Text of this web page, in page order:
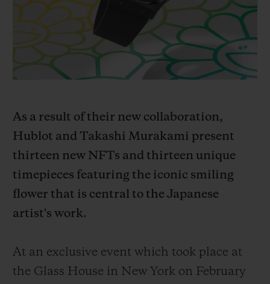
As a result of their new collaboration,
Hublot and Takashi Murakami present
thirteen new NFTs and thirteen unique
timepieces featuring the iconic smiling
flower that is central to the Japanese
artist's work.
At an exclusive event which took place at
the Glass House in New York on February
익스클루시브 서비스
예상 배송일
무료 배송 & 반품
기프트 파우치